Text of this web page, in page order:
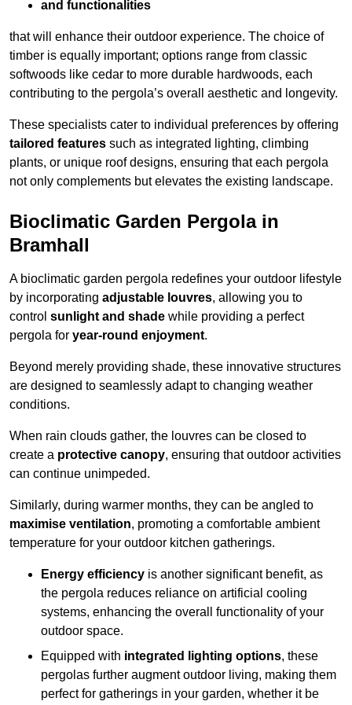
and functionalities
that will enhance their outdoor experience. The choice of
timber is equally important; options range from classic
softwoods like cedar to more durable hardwoods, each
contributing to the pergola’s overall aesthetic and longevity.
These specialists cater to individual preferences by offering
tailored features such as integrated lighting, climbing
plants, or unique roof designs, ensuring that each pergola
not only complements but elevates the existing landscape.
Bioclimatic Garden Pergola in
Bramhall
A bioclimatic garden pergola redefines your outdoor lifestyle
by incorporating adjustable louvres, allowing you to
control sunlight and shade while providing a perfect
pergola for year-round enjoyment.
Beyond merely providing shade, these innovative structures
are designed to seamlessly adapt to changing weather
conditions.
When rain clouds gather, the louvres can be closed to
create a protective canopy, ensuring that outdoor activities
can continue unimpeded.
Similarly, during warmer months, they can be angled to
maximise ventilation, promoting a comfortable ambient
temperature for your outdoor kitchen gatherings.
Energy efficiency is another significant benefit, as
the pergola reduces reliance on artificial cooling
systems, enhancing the overall functionality of your
outdoor space.
Equipped with integrated lighting options, these
pergolas further augment outdoor living, making them
perfect for gatherings in your garden, whether it be